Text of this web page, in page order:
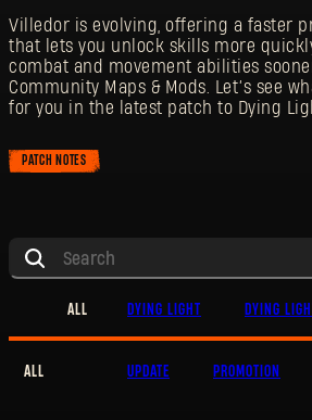
Villedor is evolving, offering a faster
that lets you unlock skills more
combat and movement abilities
Community Maps & Mods. Let’s see
for you in the latest patch to Dying
PATCH NOTES
ALL DYING LIGHT DYING
ALL UPDATE PROMOTION